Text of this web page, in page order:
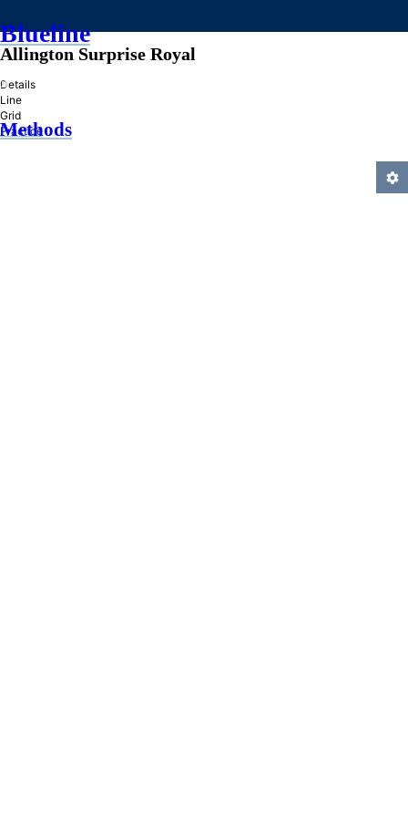
Blueline
»
Methods
Allington Surprise Royal
Details
Line
Grid
Practice